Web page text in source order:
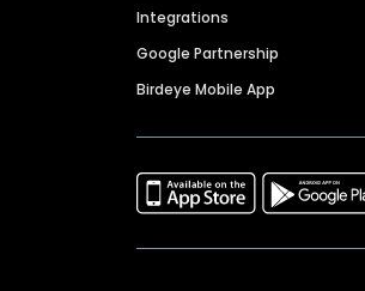
Integrations
Google Partnership
Birdeye Mobile App